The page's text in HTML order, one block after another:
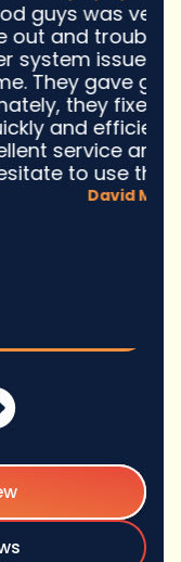
to
a large
were on
advice.
problem
Overall,